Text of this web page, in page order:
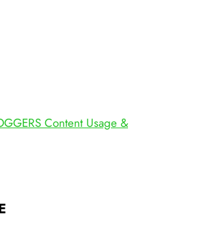
Content Usage &